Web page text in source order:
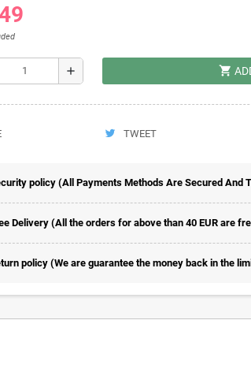
add shopping_cart
TWEET
policy (All Payments Methods Are Secured And
Delivery (All the orders for above than 40 EUR are
policy (We are guarantee the money back in the